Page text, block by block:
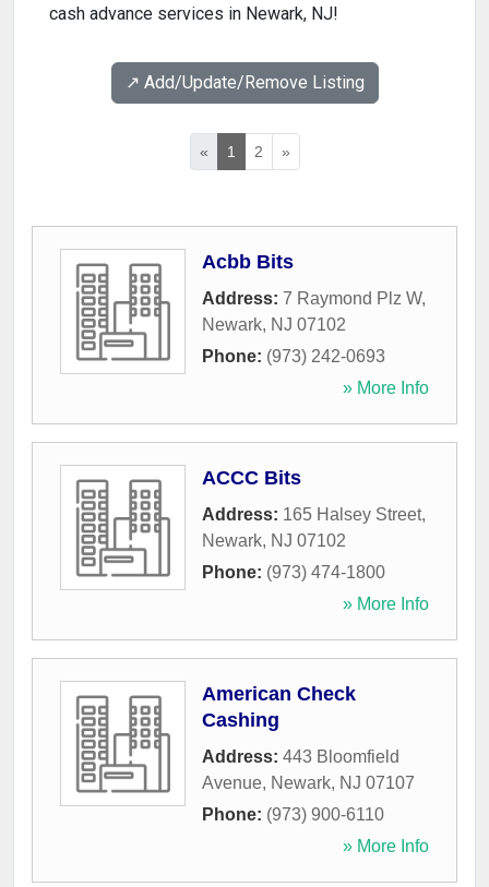
cash advance services in Newark, NJ!
↗️ Add/Update/Remove Listing
« 1 2 »
Acbb Bits
Address: 7 Raymond Plz W,
Newark, NJ 07102
Phone: (973) 242-0693
» More Info
ACCC Bits
Address: 165 Halsey Street,
Newark, NJ 07102
Phone: (973) 474-1800
» More Info
American Check
Cashing
Address: 443 Bloomfield
Avenue, Newark, NJ 07107
Phone: (973) 900-6110
» More Info